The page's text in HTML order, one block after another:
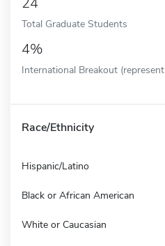
Total Graduate Students
4%
International Breakout
Race/Ethnicity
Hispanic/Latino
Black or African American
White or Caucasian